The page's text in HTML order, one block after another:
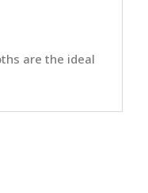
are the ideal